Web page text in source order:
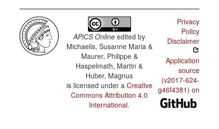
APiCS Online edited by
Michaelis, Susanne Maria &
Maurer, Philippe &
Haspelmath, Martin &
Huber, Magnus
is licensed under a Creative
Commons Attribution 4.0
International.
Privacy
Policy
Disclaimer
Application
source
(v2017-624-
g46f4381) on